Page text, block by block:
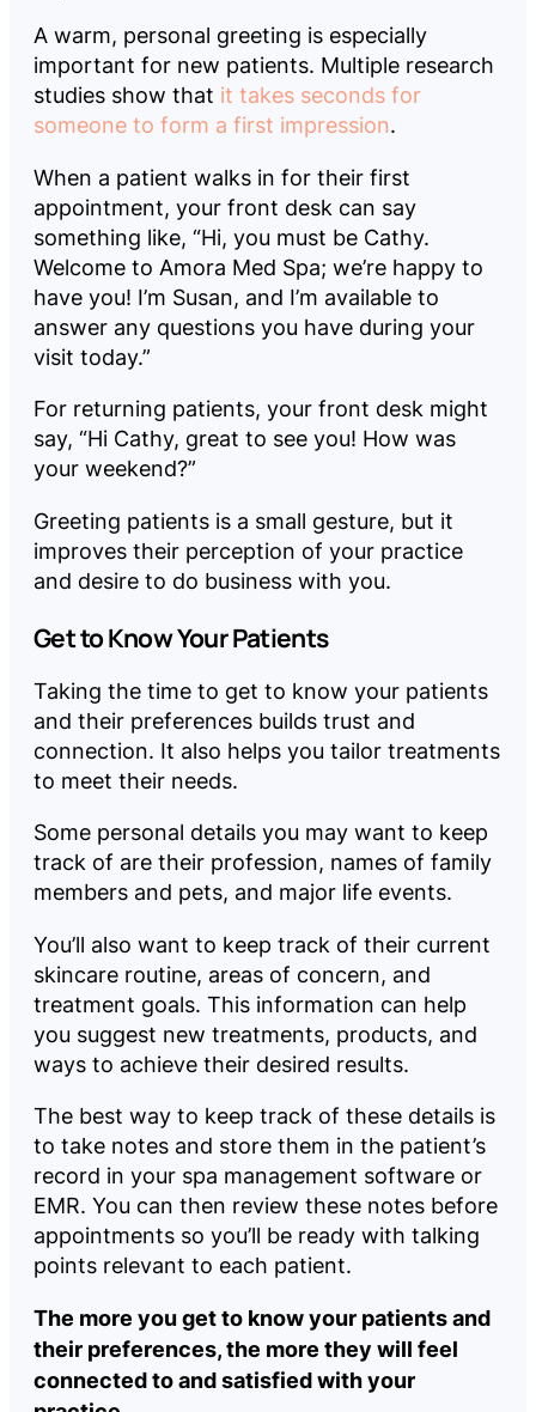
A warm, personal greeting is especially
important for new patients. Multiple research
studies show that it takes seconds for
someone to form a first impression.
When a patient walks in for their first
appointment, your front desk can say
something like, “Hi, you must be Cathy.
Welcome to Amora Med Spa; we’re happy to
have you! I’m Susan, and I’m available to
answer any questions you have during your
visit today.”
For returning patients, your front desk might
say, “Hi Cathy, great to see you! How was
your weekend?”
Greeting patients is a small gesture, but it
improves their perception of your practice
and desire to do business with you.
Get to Know Your Patients
Taking the time to get to know your patients
and their preferences builds trust and
connection. It also helps you tailor treatments
to meet their needs.
Some personal details you may want to keep
track of are their profession, names of family
members and pets, and major life events.
You’ll also want to keep track of their current
skincare routine, areas of concern, and
treatment goals. This information can help
you suggest new treatments, products, and
ways to achieve their desired results.
The best way to keep track of these details is
to take notes and store them in the patient’s
record in your spa management software or
EMR. You can then review these notes before
appointments so you’ll be ready with talking
points relevant to each patient.
The more you get to know your patients and
their preferences, the more they will feel
connected to and satisfied with your